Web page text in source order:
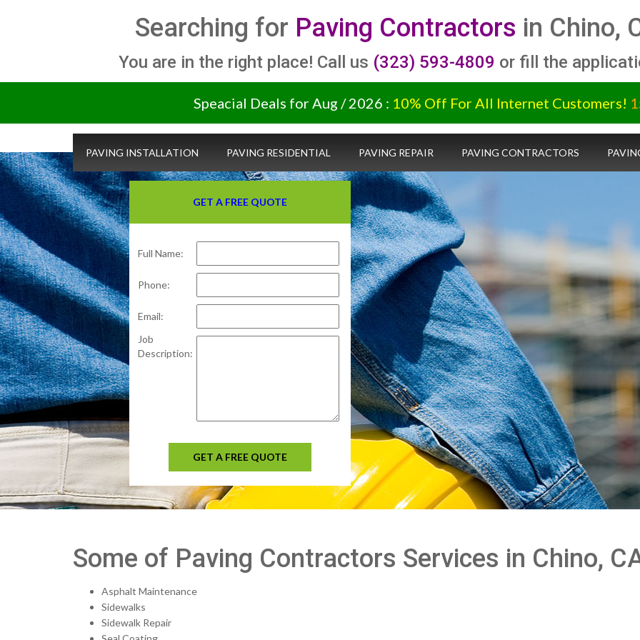
Searching for Paving Contractors in Chino,
You are in the right place! Call us (323) 593-4809 or fill the
Speacial Deals for Aug / 2026 : 10% Off For All Internet Customers!
GET A FREE QUOTE
Full Name:
Phone:
Email:
Job
Description:
GET A FREE QUOTE
PAVING INSTALLATION PAVING RESIDENTIAL PAVING REPAIR PAVING CONTRACTORS
Some of Paving Contractors Services in Chino,
Asphalt Maintenance
Sidewalks
Sidewalk Repair